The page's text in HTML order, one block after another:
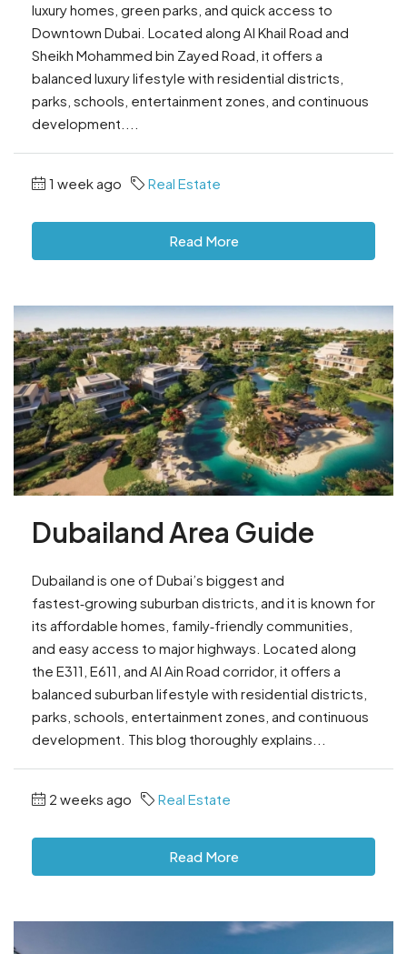
luxury homes, green parks, and quick access to
Downtown Dubai. Located along Al Khail Road and
Sheikh Mohammed bin Zayed Road, it offers a
balanced luxury lifestyle with residential districts,
parks, schools, entertainment zones, and continuous
development....
1 week ago Real Estate
Read More
Dubailand Area Guide
Dubailand is one of Dubai’s biggest and
fastest‑growing suburban districts, and it is known for
its affordable homes, family‑friendly communities,
and easy access to major highways. Located along
the E311, E611, and Al Ain Road corridor, it offers a
balanced suburban lifestyle with residential districts,
parks, schools, entertainment zones, and continuous
development. This blog thoroughly explains...
2 weeks ago Real Estate
Read More